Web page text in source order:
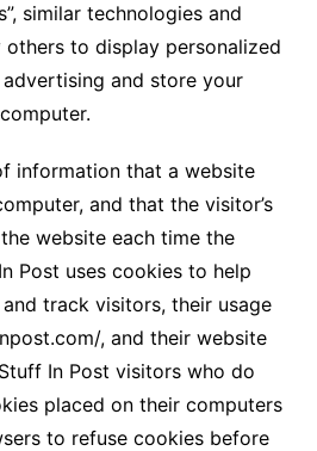
similar technologies and
to display personalized
and store your
information that a website
and that the visitor’s
website each time the
Post uses cookies to help
track visitors, their usage
, and their website
In Post visitors who do
placed on their computers
to refuse cookies before